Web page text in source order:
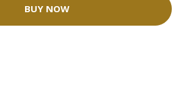
BUY NOW